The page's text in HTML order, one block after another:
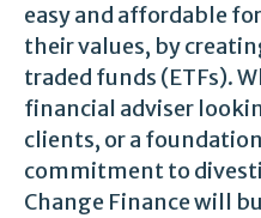
easy and affordable
their values, by
traded funds (ETFs).
financial adviser
clients, or a
commitment to
Change Finance will